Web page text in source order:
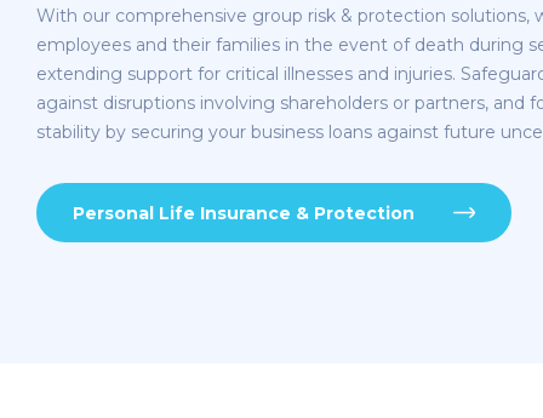
With our comprehensive group risk & protection solutions,
employees and their families in the event of death during
extending support for critical illnesses and injuries.
against disruptions involving shareholders or partners, and
stability by securing your business loans against future
Personal Life Insurance & Protection